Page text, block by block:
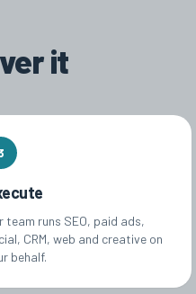
it
team runs SEO, paid ads,
CRM, web and creative on
behalf.